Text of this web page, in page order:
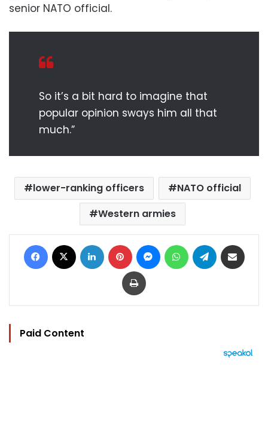
senior NATO official.
So it’s a bit hard to imagine that
popular opinion sways him all that
much.”
lower-ranking officers
NATO official
Western armies
Facebook LinkedIn Pinterest MessengerWhatsAppTelegram
Print
Paid Content